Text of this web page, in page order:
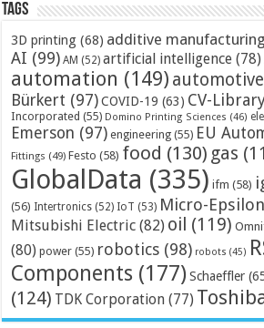
Tags
3D printing (68) additive manufacturing
AI (99) AM (52) artificial intelligence (78)
automation (149) automotive
Bürkert (97) COVID-19 (63) CV-
Incorporated (55) Domino Printing Sciences (46)
Emerson (97) engineering (55) EU
Fittings (49) Festo (58) food (130) gas
GlobalData (335) ifm (58)
(56) Intertronics (52) IoT (53) Micro-Epsilon
Mitsubishi Electric (82) oil (119)
(80) power (55) robotics (98) robots (45)
Components (177) Schaeffler
(124) TDK Corporation (77)